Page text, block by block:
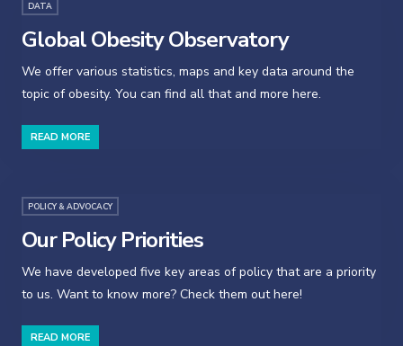
DATA
Global Obesity Observatory
We offer various statistics, maps and key data around the
topic of obesity. You can find all that and more here.
READ MORE
POLICY & ADVOCACY
Our Policy Priorities
We have developed five key areas of policy that are a priority
to us. Want to know more? Check them out here!
READ MORE